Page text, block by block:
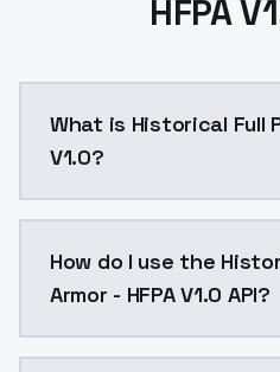
HFPA
What is Historical Full
V1.0?
How do I use the
Armor - HFPA V1.0 API?